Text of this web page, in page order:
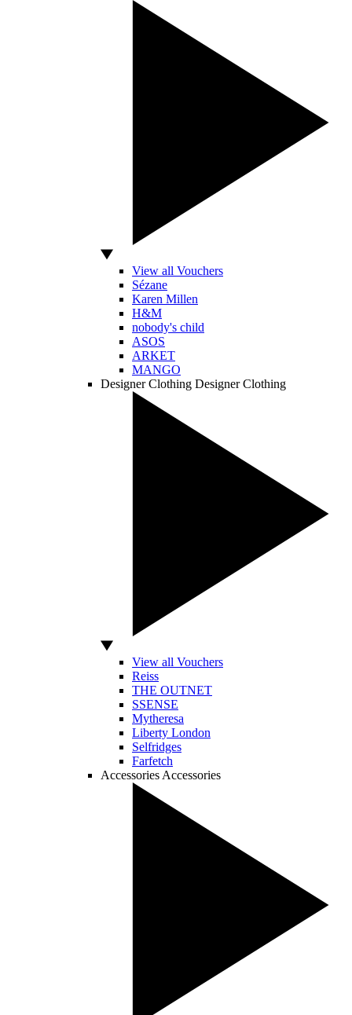
View all Vouchers
Sézane
Karen Millen
H&M
nobody's child
ASOS
ARKET
MANGO
Designer Clothing Designer Clothing
View all Vouchers
Reiss
THE OUTNET
SSENSE
Mytheresa
Liberty London
Selfridges
Farfetch
Accessories Accessories